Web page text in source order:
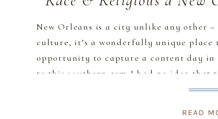
READ
New Orleans is a city unlike any other
culture, it’s a wonderfully unique place
opportunity to capture a content day in
to this southern gem I had no idea